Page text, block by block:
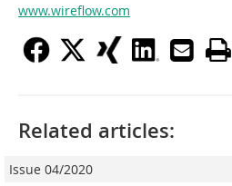
www.wireflow.com
Related articles:
Issue 04/2020